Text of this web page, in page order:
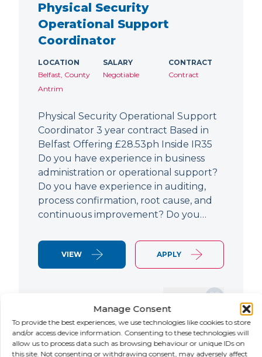
Manage Consent
To provide the best experiences, we use technologies like cookies to store
and/or access device information. Consenting to these technologies will
allow us to process data such as browsing behaviour or unique IDs on
this site. Not consenting or withdrawing consent, may adversely affect
Physical Security
Operational Support
Coordinator
LOCATION
Belfast, County
Antrim
SALARY
Negotiable
CONTRACT
Contract
Physical Security Operational Support
Coordinator 3 year contract Based in
Belfast Offering £28.53ph Inside IR35
Do you have experience in business
administration or operational support?
Do you have experience in auditing,
process confirmation, root cause, and
continuous improvement? Do you…
VIEW APPLY
NEW